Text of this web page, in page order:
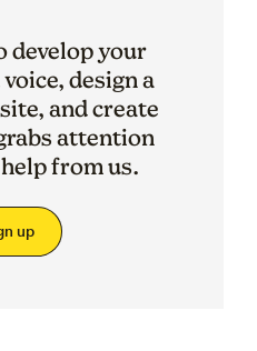
develop your
design a
and create
attention
from us.
up